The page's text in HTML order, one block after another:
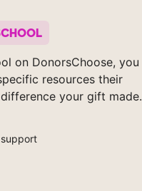
on DonorsChoose, you
resources their
your gift made.